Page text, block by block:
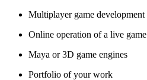
Multiplayer game development
Online operation of a live game
Maya or 3D game engines
Portfolio of your work